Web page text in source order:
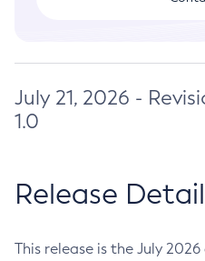
July 21, 2026 -
1.0
Release
This release is the July